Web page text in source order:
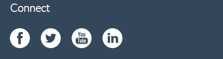
Connect